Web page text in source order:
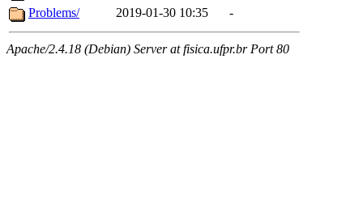
Problems/
2019-01-30 10:35 -
Apache/2.4.18 (Debian) Server at fisica.ufpr.br Port 80